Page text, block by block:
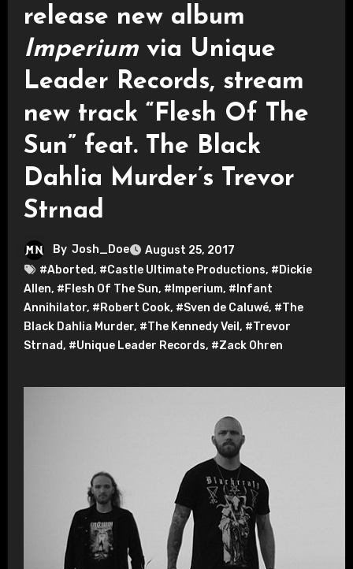
release new album
Imperiumvia Unique
Leader Records, stream
new track “Flesh Of The
Sun” feat. The Black
Dahlia Murder’s Trevor
Strnad
By Josh_Doe
August 25, 2017
#Aborted, #Castle Ultimate Productions, #Dickie
Allen, #Flesh Of The Sun, #Imperium, #Infant
Annihilator, #Robert Cook, #Sven de Caluwé, #The
Black Dahlia Murder, #The Kennedy Veil , #Trevor
Strnad, #Unique Leader Records, #Zack Ohren